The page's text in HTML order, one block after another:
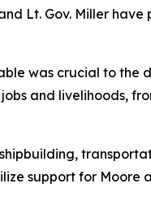
Lt. Gov. Miller have
was crucial to the
and livelihoods,
support for Moore